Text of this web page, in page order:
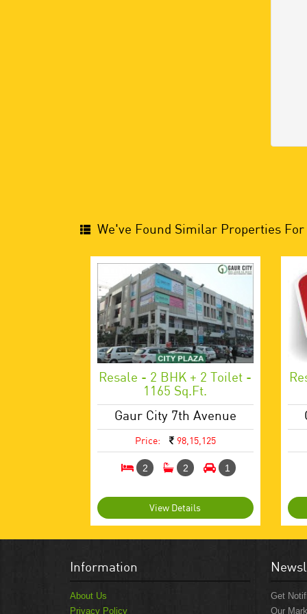
We've Found Similar Properties For
Resale - 2 BHK + 2 Toilet -
1165 Sq.ft.
Gaur City 7th Avenue
Price: 98,15,125
2 2 1
View Details
Information
About Us
Privacy Policy
Get
Our